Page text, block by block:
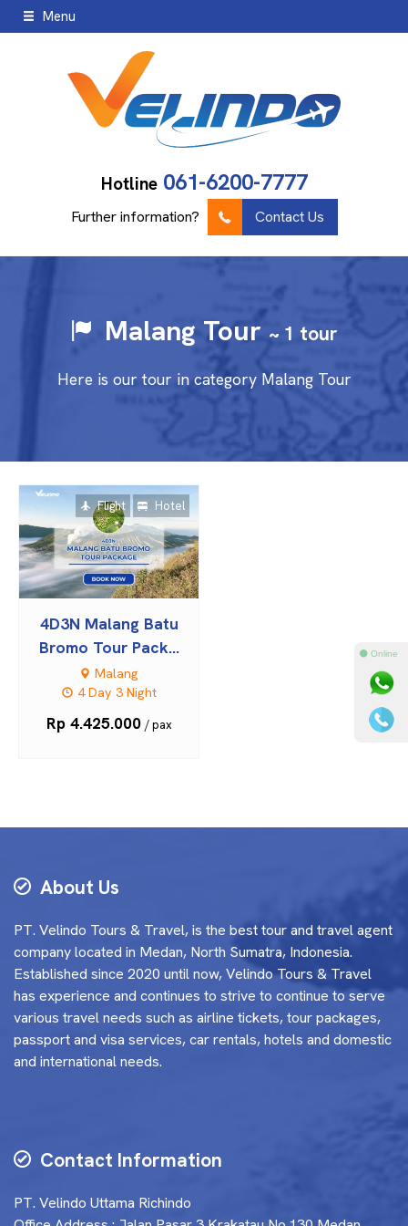
Menu
Hotline 061-6200-7777
Further information? Contact Us
Malang Tour ~ 1 tour
Here is our tour in category Malang Tour
4D3N Malang Batu
Bromo Tour Pack...
Malang
4 Day 3 Night
Rp 4.425.000 / pax
Flight Hotel
About Us
PT. Velindo Tours & Travel, is the best tour and travel agent
company located in Medan, North Sumatra, Indonesia.
Established since 2020 until now, Velindo Tours & Travel
has experience and continues to strive to continue to serve
various travel needs such as airline tickets, tour packages,
passport and visa services, car rentals, hotels and domestic
and international needs.
Contact Information
PT. Velindo Uttama Richindo
⚫ Online